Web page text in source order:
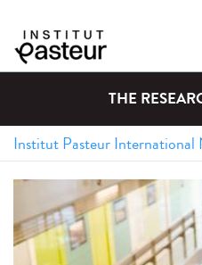
THE